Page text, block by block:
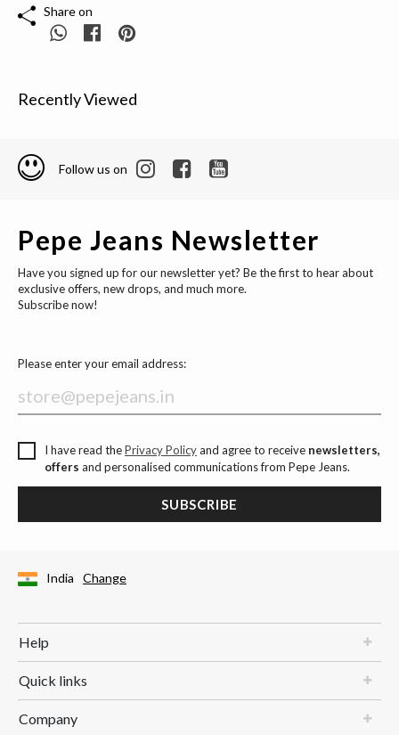
Share on
Recently Viewed
Follow us on
Pepe Jeans Newsletter
Have you signed up for our newsletter yet? Be the first to hear about
exclusive offers, new drops, and much more.
Subscribe now!
Please enter your email address:
I have read thePrivacy Policyand agree to receive newsletters,
offers and personalised communications from Pepe Jeans.
SUBSCRIBE
India Change
Help
Quick links
Company